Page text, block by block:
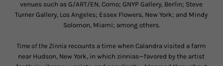
venues such as G/ART/EN, Como; GNYP Gallery, Berlin; Steve
Turner Gallery, Los Angeles; Essex Flowers, New York; and Mindy
Solomon, Miami; among others.
Time of the Zinnia recounts a time when Calandra visited a farm
near Hudson, New York, in which zinnias—favored by the artist